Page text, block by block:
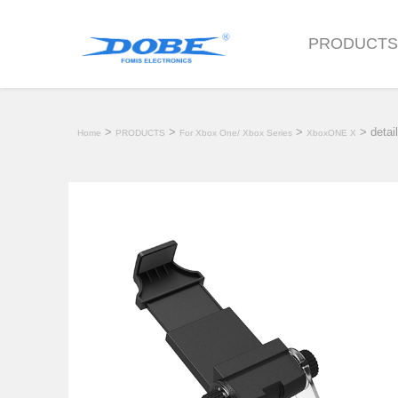
PRODUCTS
Home > PRODUCTS > For Xbox One/ Xbox Series > XboxONE X > detail